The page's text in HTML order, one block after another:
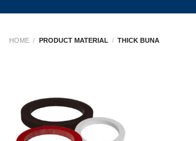
HOME / PRODUCT MATERIAL / THICK BUNA